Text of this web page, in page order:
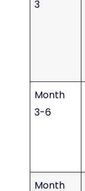
3
Month
3-6
Month